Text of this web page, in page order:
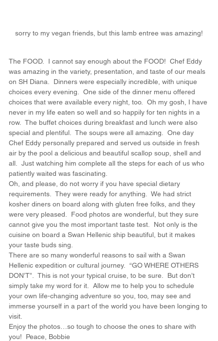
sorry to my vegan friends, but this lamb entree was amazing!
The FOOD.  I cannot say enough about the FOOD!  Chef Eddy
was amazing in the variety, presentation, and taste of our meals
on SH Diana.  Dinners were especially incredible, with unique
choices every evening.  One side of the dinner menu offered
choices that were available every night, too.  Oh my gosh, I have
never in my life eaten so well and so happily for ten nights in a
row.  The buffet choices during breakfast and lunch were also
special and plentiful.  The soups were all amazing.  One day
Chef Eddy personally prepared and served us outside in fresh
air by the pool a delicious and beautiful scallop soup, shell and
all.  Just watching him complete all the steps for each of us who
patiently waited was fascinating.
Oh, and please, do not worry if you have special dietary
requirements.  They were ready for anything.  We had strict
kosher diners on board along with gluten free folks, and they
were very pleased.  Food photos are wonderful, but they sure
cannot give you the most important taste test.  Not only is the
cuisine on board a Swan Hellenic ship beautiful, but it makes
your taste buds sing.
There are so many wonderful reasons to sail with a Swan
Hellenic expedition or cultural journey.  “GO WHERE OTHERS
DON’T”.  This is not your typical cruise, to be sure.  But don’t
simply take my word for it.  Allow me to help you to schedule
your own life-changing adventure so you, too, may see and
immerse yourself in a part of the world you have been longing to
visit.
Enjoy the photos…so tough to choose the ones to share with
you!  Peace, Bobbie